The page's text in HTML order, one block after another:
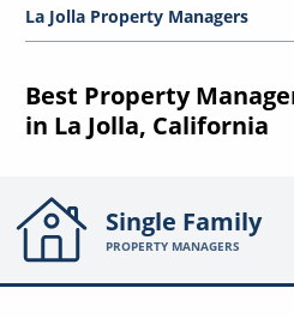
La Jolla Property Managers
Best Property
in La Jolla, California
Single Family
PROPERTY MANAGERS